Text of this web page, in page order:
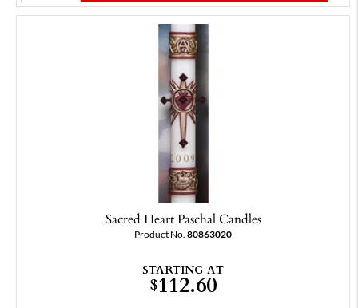
Sacred Heart Paschal Candles
Product No. 80863020
STARTING AT
$112.60